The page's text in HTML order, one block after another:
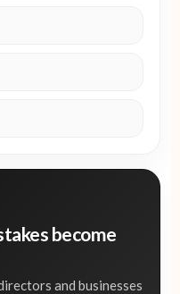
become
and businesses